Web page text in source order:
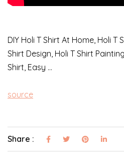
DIY Holi T Shirt At Home, Holi T
Shirt Design, Holi T Shirt
Shirt, Easy …
source
Share :